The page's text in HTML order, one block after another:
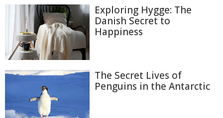
Exploring Hygge: The
Danish Secret to
Happiness
The Secret Lives of
Penguins in the Antarctic